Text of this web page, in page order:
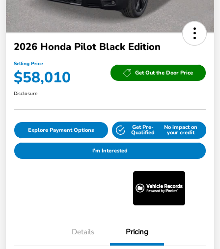
2026 Honda Pilot Black Edition
Selling Price
$58,010 Get Out the Door Price
Disclosure
Explore Payment Options Get Pre-
Qualified
No impact on
your credit
I'm Interested
Details Pricing